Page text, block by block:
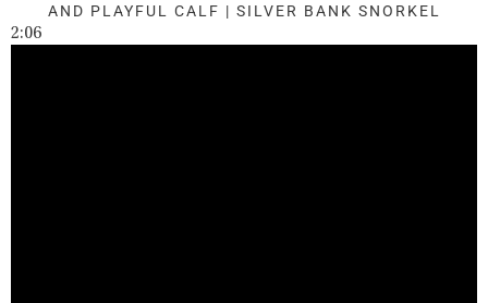
AND PLAYFUL CALF | SILVER BANK SNORKEL
2:06